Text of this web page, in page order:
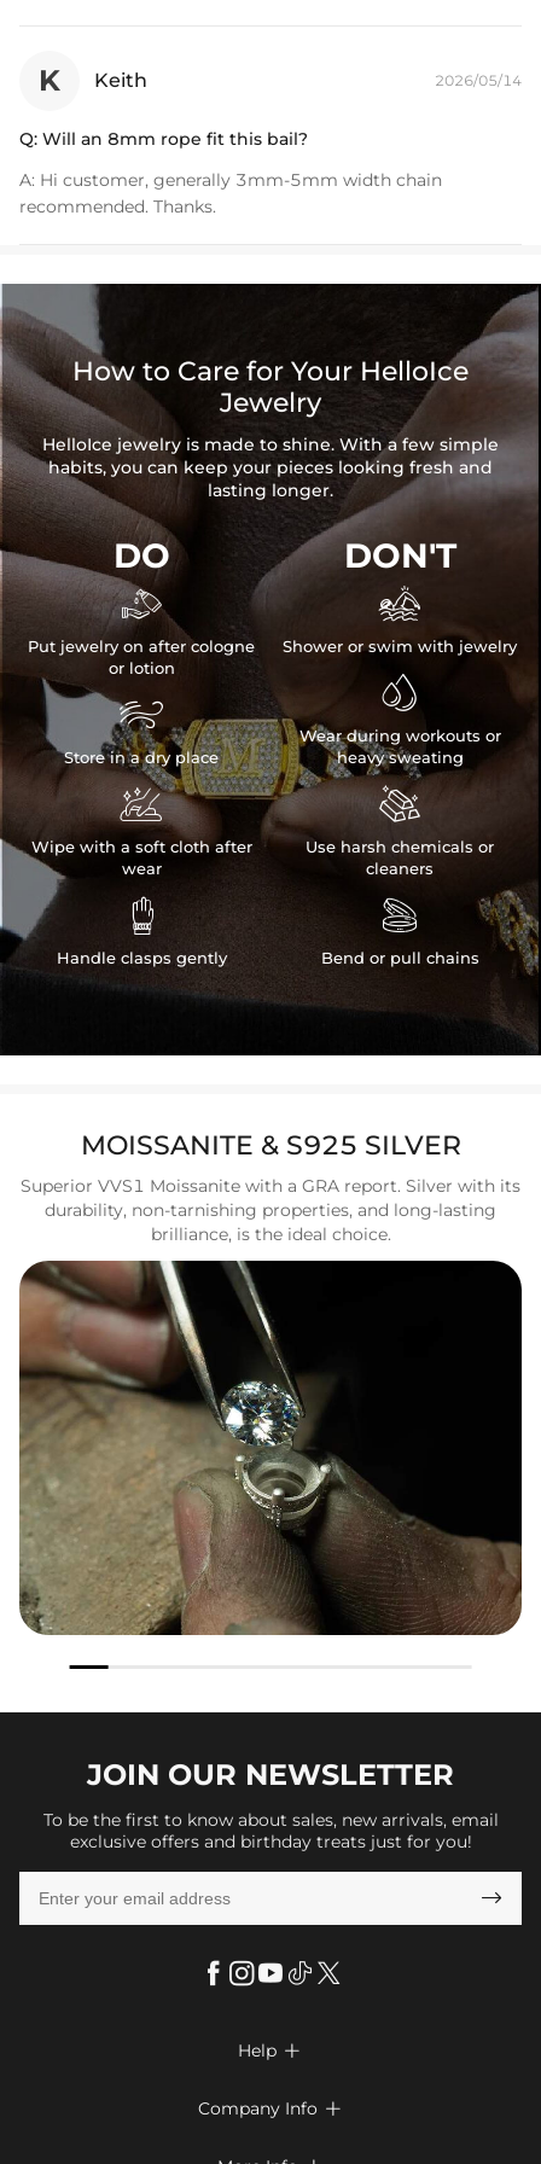
K Keith 2026/05/14
Q: Will an 8mm rope fit this bail?
A: Hi customer, generally 3mm-5mm width chain
recommended. Thanks.
How to Care for Your HelloIce
Jewelry
HelloIce jewelry is made to shine. With a few simple
habits, you can keep your pieces looking fresh and
lasting longer.
DO

Put jewelry on after cologne
or lotion

Store in a dry place

Wipe with a soft cloth after
wear

Handle clasps gently
DON'T

Shower or swim with jewelry

Wear during workouts or
heavy sweating

Use harsh chemicals or
cleaners

Bend or pull chains
MOISSANITE & S925 SILVER
Superior VVS1 Moissanite with a GRA report. Silver with its
durability, non-tarnishing properties, and long-lasting
brilliance, is the ideal choice.
JOIN OUR NEWSLETTER
To be the first to know about sales, new arrivals, email
exclusive offers and birthday treats just for you!

Help 
Company Info 